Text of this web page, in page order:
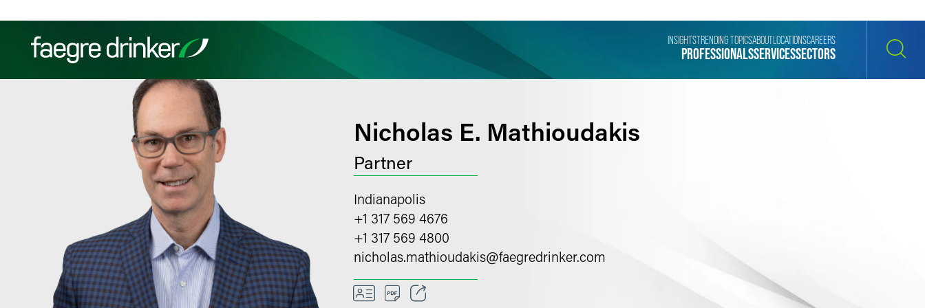
Filter your search:AllServices & Sectors
PROFESSIONALSSERVICESSECTORS
INSIGHTSTRENDING TOPICSABOUT LOCATIONSCAREERS
Nicholas E. Mathioudakis
Partner
Indianapolis
+1 317 569 4676
+1 317 569 4800
nicholas.mathioudakis@faegredrinker.com